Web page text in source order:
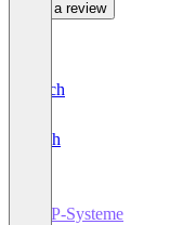
Write a review
Deutsch
English
ERP-Systeme